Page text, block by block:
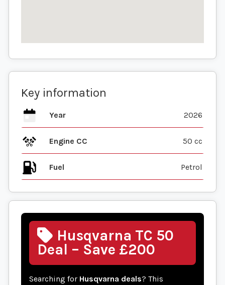
Key information
Year 2026
Engine CC 50 cc
Fuel
Husqvarna TC 50
Deal – Save £200
Searching for Husqvarna deals? This